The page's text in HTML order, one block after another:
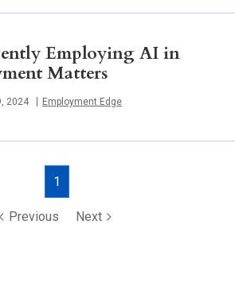
Employing AI in
Matters
2024 Employment Edge
Previous
1
Next